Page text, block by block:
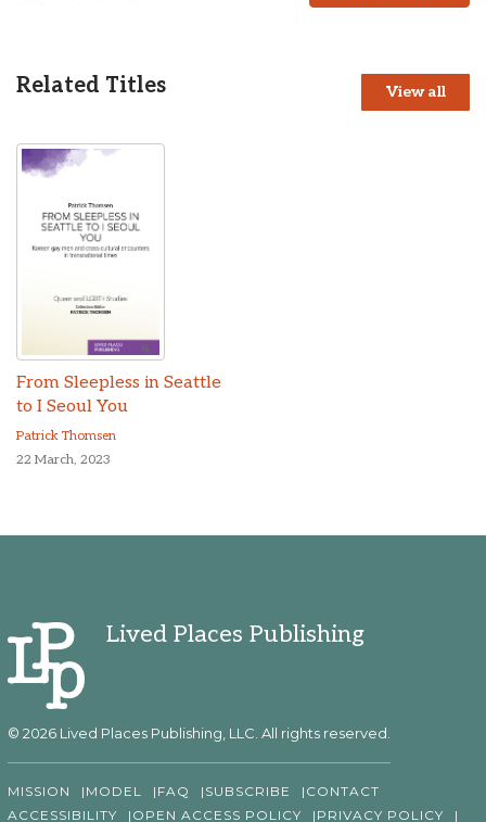
Related Titles View all
From Sleepless in Seattle
to I Seoul You
Patrick Thomsen
22 March, 2023
Lived Places Publishing
© 2026 Lived Places Publishing, LLC. All rights reserved.
MISSION MODEL FAQ SUBSCRIBE
CONTACT
ACCESSIBILITY
OPEN ACCESS POLICY
PRIVACY POLICY